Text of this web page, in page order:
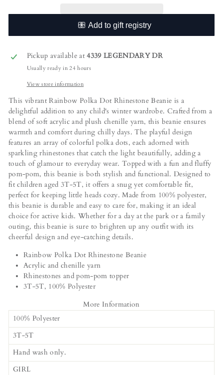
Pickup available at4339 LEGENDARY DR
Usually ready in 24 hours
View store information
This vibrant Rainbow Polka Dot Rhinestone Beanie is a
delightful addition to any child's winter wardrobe. Crafted from a
blend of soft acrylic and plush chenille yarn, this beanie ensures
warmth and comfort during chilly days. The playful design
features an array of colorful polka dots, each adorned with
sparkling rhinestones that catch the light beautifully, adding a
touch of glamour to everyday wear. Topped with a fun and fluffy
pom-pom, this beanie is both stylish and functional. Designed to
fit children aged 3T-5T, it offers a snug yet comfortable fit,
perfect for keeping little heads cozy. Made from 100% polyester,
this beanie is durable and easy to care for, making it an ideal
choice for active kids. Whether for a day at the park or a family
outing, this beanie is sure to brighten up any outfit with its
cheerful design and eye-catching details.
Rainbow Polka Dot Rhinestone Beanie
Acrylic and chenille yarn
Rhinestones and pom-pom topper
3T-5T, 100% Polyester
More Information
100% Polyester
3T-5T
Hand wash only.
GIRL